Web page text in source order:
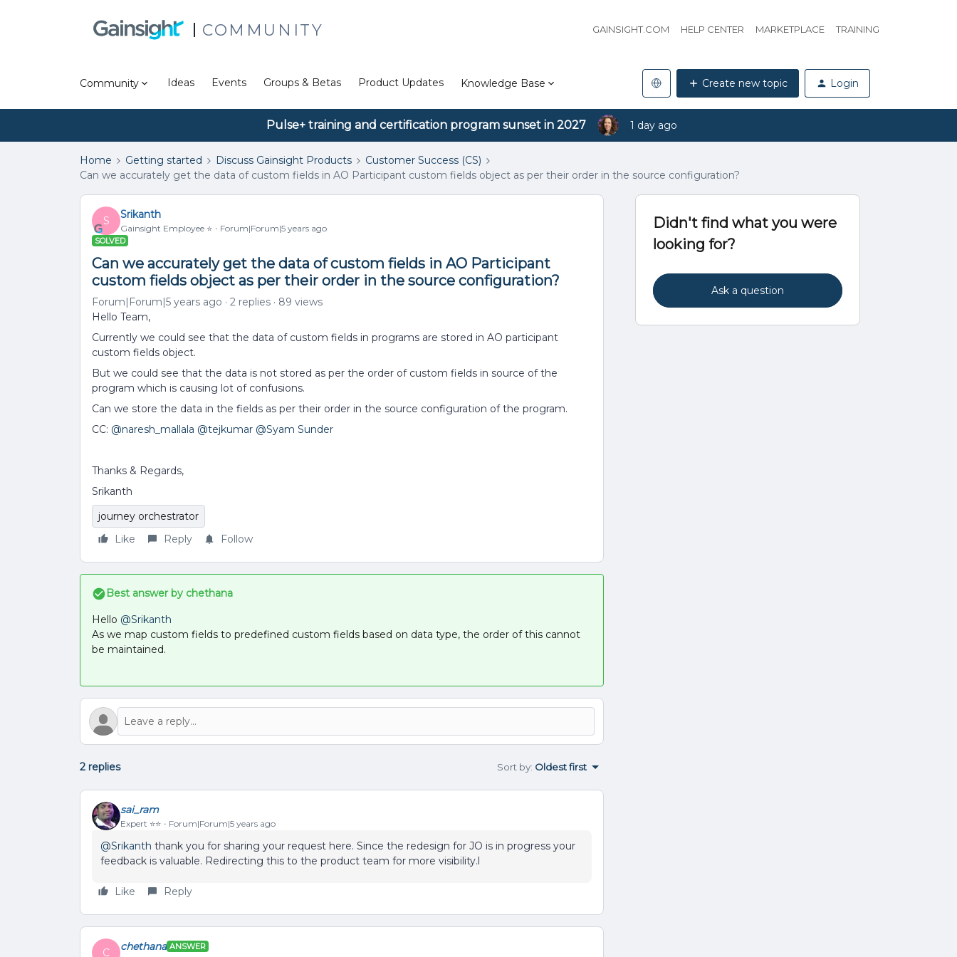
COMMUNITY GAINSIGHT.COM HELP CENTER MARKETPLACE TRAINING
Community Ideas Events Groups & Betas Product Updates Knowledge Base Create new topic Login
Pulse+ training and certification program sunset in 2027 1 day ago
Home Getting started Discuss Gainsight Products
Customer Success (CS)
Can we accurately get the data of custom fields in AO Participant custom fields object as per their order in the source configuration?
S
Srikanth
Gainsight Employee ⭐️ Forum|Forum|5 years ago
SOLVED
Can we accurately get the data of custom fields in AO Participant
custom fields object as per their order in the source configuration?
Forum|Forum|5 years ago 2 replies
89 views
Hello Team,
Currently we could see that the data of custom fields in programs are stored in AO participant
custom fields object.
But we could see that the data is not stored as per the order of custom fields in source of the
program which is causing lot of confusions.
Can we store the data in the fields as per their order in the source configuration of the program.
CC: @naresh_mallala @tejkumar @Syam Sunder
Thanks & Regards,
Srikanth
journey orchestrator
Like
Reply Follow
Best answer by chethana
Hello @Srikanth
As we map custom fields to predefined custom fields based on data type, the order of this cannot
be maintained.
2 replies Sort by: Oldest first
sai_ram
Expert ⭐️⭐️ Forum|Forum|5 years ago
@Srikanth thank you for sharing your request here. Since the redesign for JO is in progress your
feedback is valuable. Redirecting this to the product team for more visibility.l
Like Reply
C
chethana ANSWER
Didn't find what you were
looking for?
Ask a question